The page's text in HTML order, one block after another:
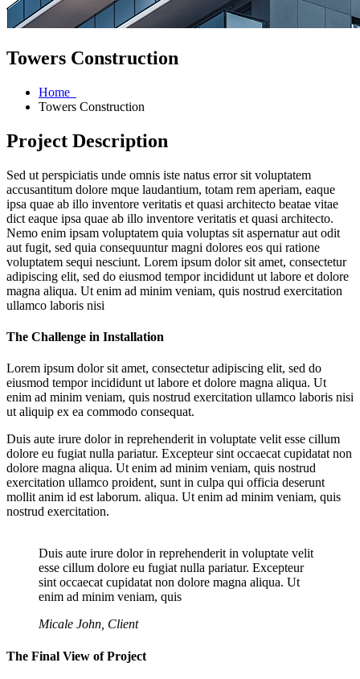
Towers Construction
Home
Towers Construction
Project Description
Sed ut perspiciatis unde omnis iste natus error sit voluptatem
accusantitum dolore mque laudantium, totam rem aperiam, eaque
ipsa quae ab illo inventore veritatis et quasi architecto beatae vitae
dict eaque ipsa quae ab illo inventore veritatis et quasi architecto.
Nemo enim ipsam voluptatem quia voluptas sit aspernatur aut odit
aut fugit, sed quia consequuntur magni dolores eos qui ratione
voluptatem sequi nesciunt. Lorem ipsum dolor sit amet, consectetur
adipiscing elit, sed do eiusmod tempor incididunt ut labore et dolore
magna aliqua. Ut enim ad minim veniam, quis nostrud exercitation
ullamco laboris nisi
The Challenge in Installation
Lorem ipsum dolor sit amet, consectetur adipiscing elit, sed do
eiusmod tempor incididunt ut labore et dolore magna aliqua. Ut
enim ad minim veniam, quis nostrud exercitation ullamco laboris nisi
ut aliquip ex ea commodo consequat.
Duis aute irure dolor in reprehenderit in voluptate velit esse cillum
dolore eu fugiat nulla pariatur. Excepteur sint occaecat cupidatat non
dolore magna aliqua. Ut enim ad minim veniam, quis nostrud
exercitation ullamco proident, sunt in culpa qui officia deserunt
mollit anim id est laborum. aliqua. Ut enim ad minim veniam, quis
nostrud exercitation.
Duis aute irure dolor in reprehenderit in voluptate velit
esse cillum dolore eu fugiat nulla pariatur. Excepteur
sint occaecat cupidatat non dolore magna aliqua. Ut
enim ad minim veniam, quis
Micale John, Client
The Final View of Project